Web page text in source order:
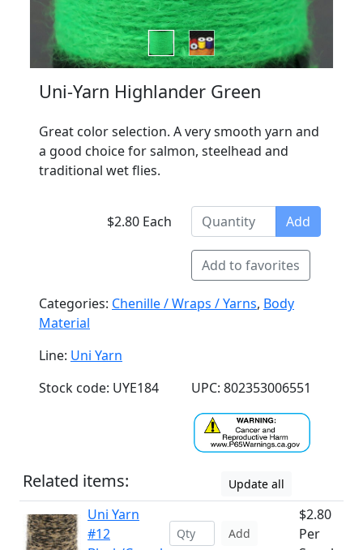
Uni-Yarn Highlander Green
Great color selection. A very smooth yarn and
a good choice for salmon, steelhead and
traditional wet flies.
$2.80 Each Add
Add to favorites
Categories: Chenille / Wraps / Yarns, Body
Material
Line: Uni Yarn
Stock code: UYE184
UPC: 802353006551
Related items: Update all
Uni Yarn
#12
Add
$2.80
Per